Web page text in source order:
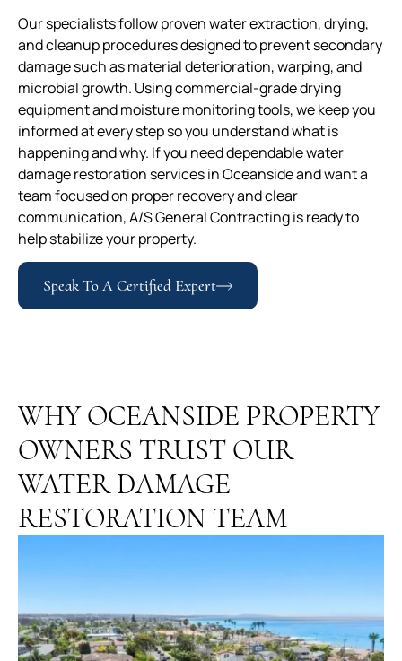
Our specialists follow proven water extraction, drying,
and cleanup procedures designed to prevent secondary
damage such as material deterioration, warping, and
microbial growth. Using commercial-grade drying
equipment and moisture monitoring tools, we keep you
informed at every step so you understand what is
happening and why. If you need dependable water
damage restoration services in Oceanside and want a
team focused on proper recovery and clear
communication, A/S General Contracting is ready to
help stabilize your property.
Speak To A Certified Expert
WHY OCEANSIDE PROPERTY
OWNERS TRUST OUR
WATER DAMAGE
RESTORATION TEAM